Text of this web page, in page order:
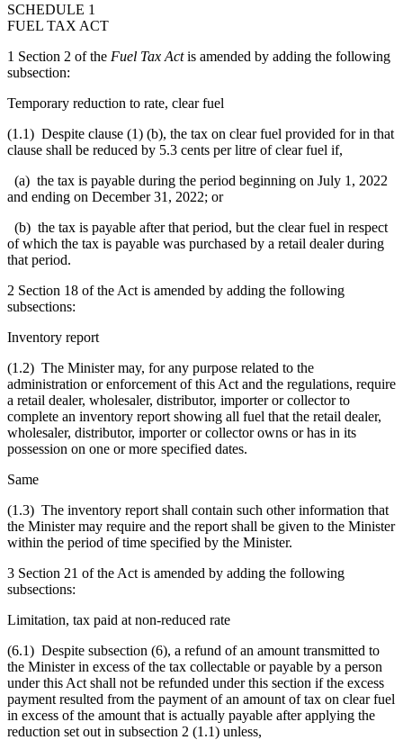
SCHEDULE 1
FUEL TAX ACT
1 Section 2 of the Fuel Tax Actis amended by adding the following
subsection:
Temporary reduction to rate, clear fuel
(1.1) Despite clause (1) (b), the tax on clear fuel provided for in that
clause shall be reduced by 5.3 cents per litre of clear fuel if,
(a) the tax is payable during the period beginning on July 1, 2022
and ending on December 31, 2022; or
(b) the tax is payable after that period, but the clear fuel in respect
of which the tax is payable was purchased by a retail dealer during
that period.
2 Section 18 of the Act is amended by adding the following
subsections:
Inventory report
(1.2) The Minister may, for any purpose related to the
administration or enforcement of this Act and the regulations, require
a retail dealer, wholesaler, distributor, importer or collector to
complete an inventory report showing all fuel that the retail dealer,
wholesaler, distributor, importer or collector owns or has in its
possession on one or more specified dates.
Same
(1.3) The inventory report shall contain such other information that
the Minister may require and the report shall be given to the Minister
within the period of time specified by the Minister.
3 Section 21 of the Act is amended by adding the following
subsections:
Limitation, tax paid at non-reduced rate
(6.1) Despite subsection (6), a refund of an amount transmitted to
the Minister in excess of the tax collectable or payable by a person
under this Act shall not be refunded under this section if the excess
payment resulted from the payment of an amount of tax on clear fuel
in excess of the amount that is actually payable after applying the
reduction set out in subsection 2 (1.1) unless,